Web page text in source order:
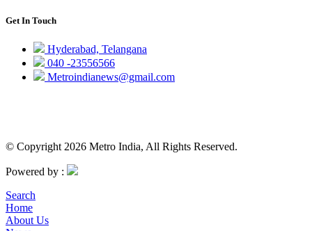
Get In Touch
Hyderabad, Telangana
040 -23556566
Metroindianews@gmail.com
© Copyright 2026 Metro India, All Rights Reserved.
Powered by :
Search
Home
About Us